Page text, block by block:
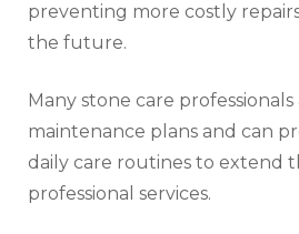
preventing more costly
the future.
Many stone care professionals
maintenance plans and can
daily care routines to extend
professional services.